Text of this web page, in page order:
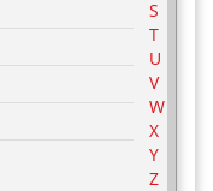
S
T
U
V
W
X
Y
Z